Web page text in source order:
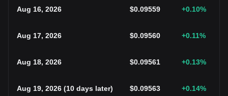
Aug 16, 2026 $0.09559 +0.10%
Aug 17, 2026 $0.09560 +0.11%
Aug 18, 2026 $0.09561 +0.13%
Aug 19, 2026 (10 days later) $0.09563 +0.14%